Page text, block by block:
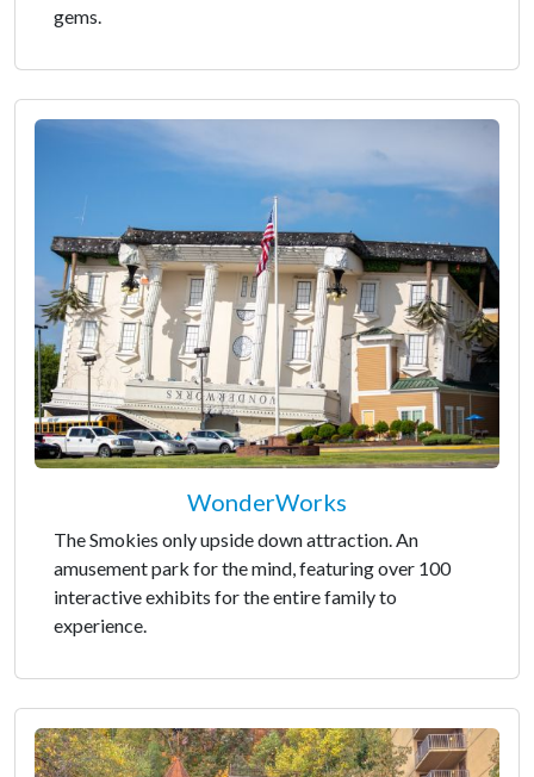
gems.
WonderWorks
The Smokies only upside down attraction. An
amusement park for the mind, featuring over 100
interactive exhibits for the entire family to
experience.